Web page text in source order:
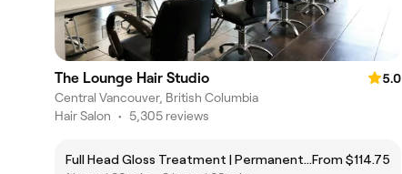
The Lounge Hair Studio
5.0
Central Vancouver, British Columbia
Hair Salon • 5,305 reviews
Full Head Gloss Treatment | Permanent or Demi-Permanent Colour (more than 1")From $114.75